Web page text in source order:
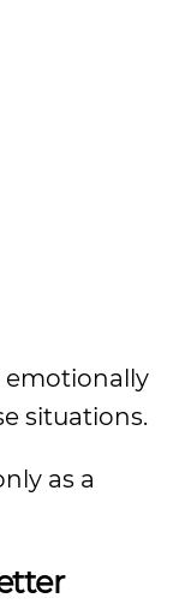
emotionally
situations.
as a